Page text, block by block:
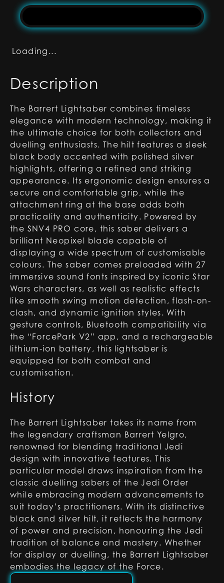
Loading...
Description
The Barrert Lightsaber combines timeless
elegance with modern technology, making it
the ultimate choice for both collectors and
duelling enthusiasts. The hilt features a sleek
black body accented with polished silver
highlights, offering a refined and striking
appearance. Its ergonomic design ensures a
secure and comfortable grip, while the
attachment ring at the base adds both
practicality and authenticity. Powered by
the SNV4 PRO core, this saber delivers a
brilliant Neopixel blade capable of
displaying a wide spectrum of customisable
colours. The saber comes preloaded with 27
immersive sound fonts inspired by iconic Star
Wars characters, as well as realistic effects
like smooth swing motion detection, flash-on-
clash, and dynamic ignition styles. With
gesture controls, Bluetooth compatibility via
the “ForcePark V2” app, and a rechargeable
lithium-ion battery, this lightsaber is
equipped for both combat and
customisation.
History
The Barrert Lightsaber takes its name from
the legendary craftsman Barrert Yelgro,
renowned for blending traditional Jedi
design with innovative features. This
particular model draws inspiration from the
classic duelling sabers of the Jedi Order
while embracing modern advancements to
suit today’s practitioners. With its distinctive
black and silver hilt, it reflects the harmony
of power and precision, honouring the Jedi
tradition of balance and mastery. Whether
for display or duelling, the Barrert Lightsaber
embodies the legacy of the Force.